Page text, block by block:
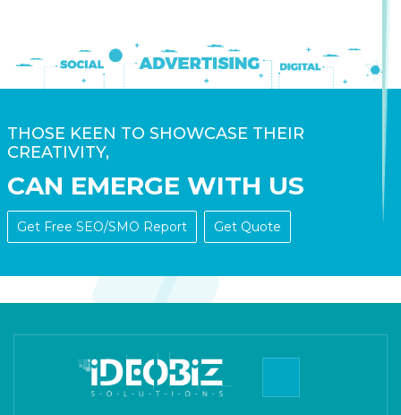
THOSE KEEN TO SHOWCASE THEIR
CREATIVITY,
CAN EMERGE WITH US
Get Free SEO/SMO Report Get Quote